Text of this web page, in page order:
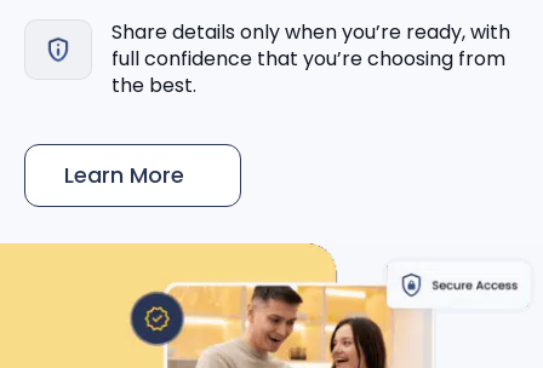
Share details only when you’re ready, with
full confidence that you’re choosing from
the best.
Learn More